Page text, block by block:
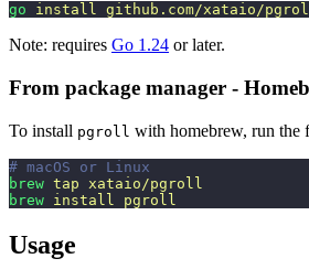
go install github.com/xataio/
Note: requires Go 1.24 or later.
From package manager -
To install pgroll with homebrew, run the
# macOS or Linux
brew tap xataio/pgroll
brew install pgroll
Usage